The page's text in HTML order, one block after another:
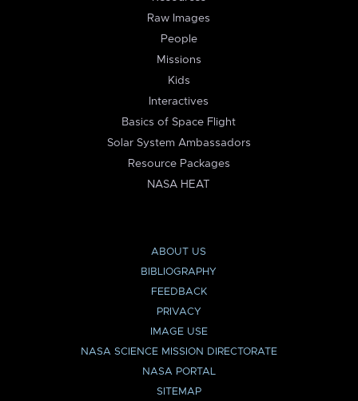
Raw Images
People
Missions
Kids
Interactives
Basics of Space Flight
Solar System Ambassadors
Resource Packages
NASA HEAT
ABOUT US
BIBLIOGRAPHY
FEEDBACK
PRIVACY
IMAGE USE
NASA SCIENCE MISSION DIRECTORATE
NASA PORTAL
SITEMAP